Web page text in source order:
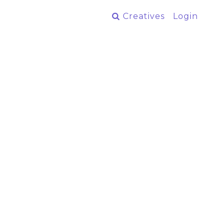
Creatives Login